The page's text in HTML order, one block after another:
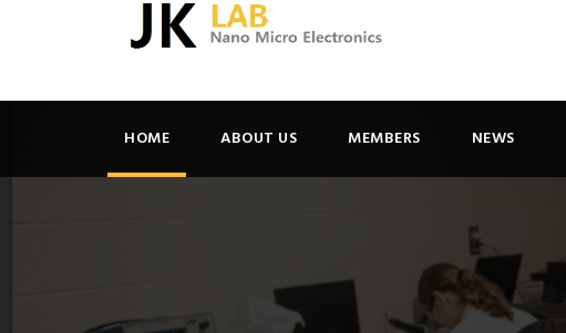
HOME ABOUT US MEMBERS NEWS